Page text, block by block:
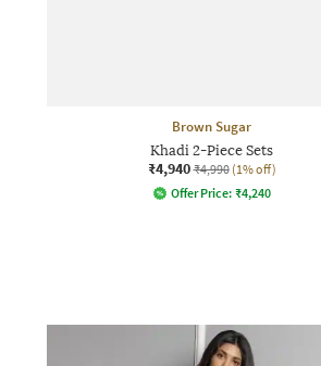
Brown Sugar
Khadi 2-Piece Sets
₹4,940 ₹4,990 (1% off)
Offer Price: ₹4,240